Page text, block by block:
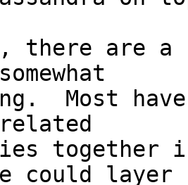
there are a
Most
together
could layer